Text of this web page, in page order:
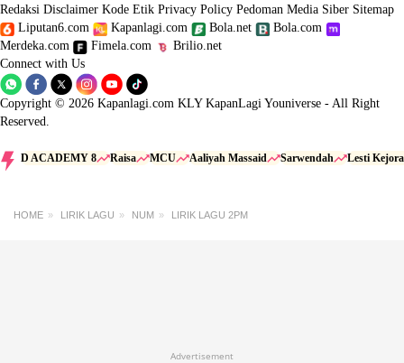
Redaksi Disclaimer Kode Etik Privacy Policy Pedoman Media Siber Sitemap
Liputan6.com
Kapanlagi.com Bola.net
Bola.com
Merdeka.com
Fimela.com
Brilio.net
Connect with Us
Copyright © 2026 Kapanlagi.com KLY KapanLagi Youniverse - All Right
Reserved.
D ACADEMY 8 Raisa MCU Aaliyah Massaid Sarwendah Lesti Kejora
HOME LIRIK LAGU NUM LIRIK LAGU 2PM
Advertisement